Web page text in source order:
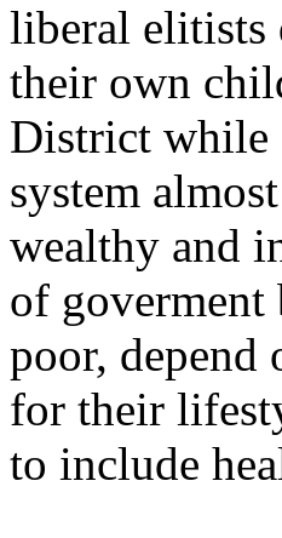
liberal elitists
their own
District while
system
wealthy and
of goverment
poor, depend
for their
to include